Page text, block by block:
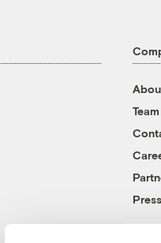
Team